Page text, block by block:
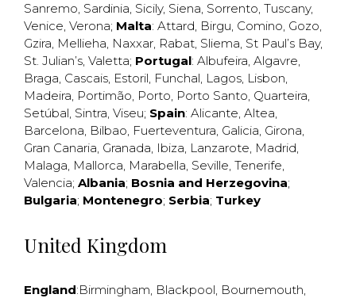
Sanremo, Sardinia, Sicily, Siena, Sorrento, Tuscany,
Venice, Verona; Malta: Attard, Birgu, Comino, Gozo,
Gzira, Mellieha, Naxxar, Rabat, Sliema, St Paul’s Bay,
St. Julian’s, Valetta; Portugal: Albufeira, Algavre,
Braga, Cascais, Estoril, Funchal, Lagos, Lisbon,
Madeira, Portimão, Porto, Porto Santo, Quarteira,
Setúbal, Sintra, Viseu; Spain: Alicante, Altea,
Barcelona, Bilbao, Fuerteventura, Galicia, Girona,
Gran Canaria, Granada, Ibiza, Lanzarote, Madrid,
Malaga, Mallorca, Marabella, Seville, Tenerife,
Valencia; Albania; Bosnia and Herzegovina;
Bulgaria; Montenegro; Serbia; Turkey
United Kingdom
England:Birmingham, Blackpool, Bournemouth,